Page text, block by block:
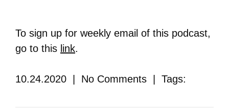
To sign up for weekly email of this podcast,
go to this link.
10.24.2020 | No Comments | Tags: